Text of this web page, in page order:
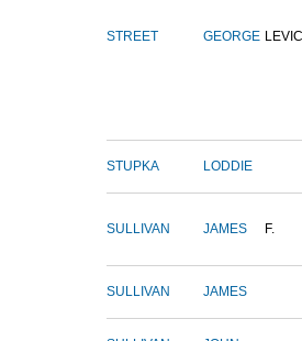
STREET GEORGE
STUPKA LODDIE
SULLIVAN JAMES F.
SULLIVAN JAMES